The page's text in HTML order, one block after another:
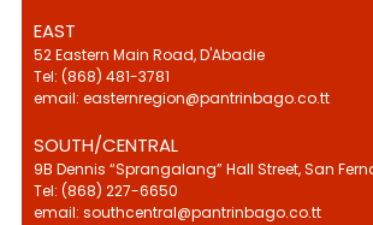
EAST
52 Eastern Main Road, D'Abadie
Tel: (868) 481-3781
email: easternregion@pantrinbago.co.tt
SOUTH/CENTRAL
9B Dennis “Sprangalang” Hall Street, San
Tel: (868) 227-6650
email: southcentral@pantrinbago.co.tt